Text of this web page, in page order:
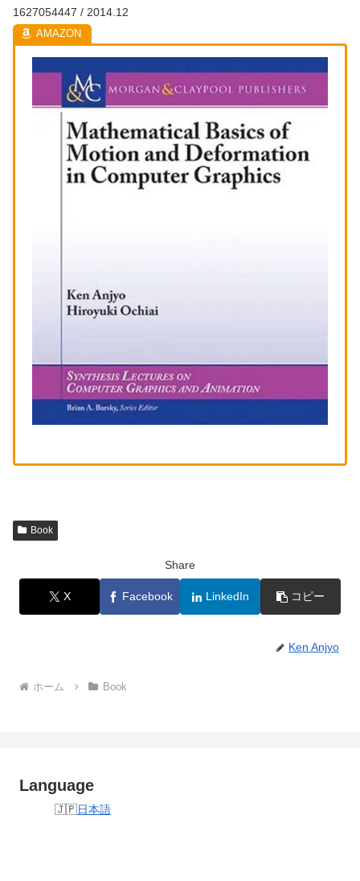
1627054447 / 2014.12
Book
Share
X Facebook LinkedIn コピー
Ken Anjyo
ホーム Book
Language
日本語